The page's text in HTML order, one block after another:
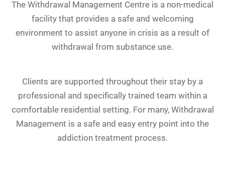
The Withdrawal Management Centre is a non-medical
facility that provides a safe and welcoming
environment to assist anyone in crisis as a result of
withdrawal from substance use.
Clients are supported throughout their stay by a
professional and specifically trained team within a
comfortable residential setting. For many, Withdrawal
Management is a safe and easy entry point into the
addiction treatment process.